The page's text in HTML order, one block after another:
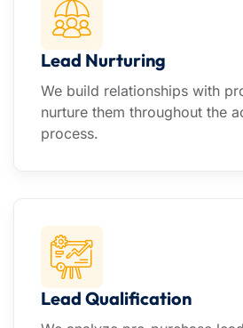
Lead Nurturing
We build relationships with
nurture them throughout the
process.
Lead Qualification